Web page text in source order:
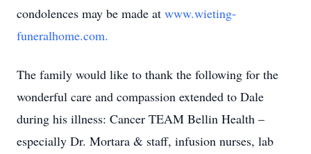
condolences may be made at www.wieting-
funeralhome.com.
The family would like to thank the following for the
wonderful care and compassion extended to Dale
during his illness: Cancer TEAM Bellin Health –
especially Dr. Mortara & staff, infusion nurses, lab